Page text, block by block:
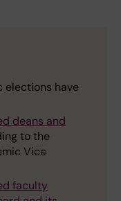
elections have
deans and
to the
Vice
faculty